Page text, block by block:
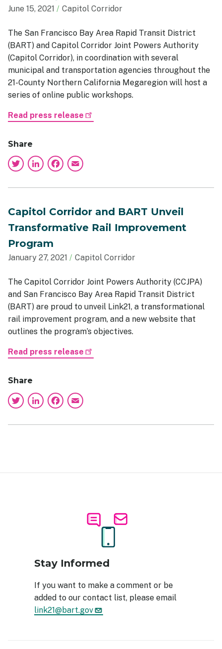
June 15, 2021 Capitol Corridor
The San Francisco Bay Area Rapid Transit District
(BART) and Capitol Corridor Joint Powers Authority
(Capitol Corridor), in coordination with several
municipal and transportation agencies throughout the
21-County Northern California Megaregion will host a
series of online public workshops.
Read press release
Share
Twitter
LinkedIn
Facebook
Capitol Corridor and BART Unveil
Transformative Rail Improvement
Program
January 27, 2021 Capitol Corridor
The Capitol Corridor Joint Powers Authority (CCJPA)
and San Francisco Bay Area Rapid Transit District
(BART) are proud to unveil Link21, a transformational
rail improvement program, and a new website that
outlines the program’s objectives.
Read press release
Share
Twitter
LinkedIn
Facebook
Image
Stay Informed
If you want to make a comment or be
added to our contact list, please email
link21@bart.gov